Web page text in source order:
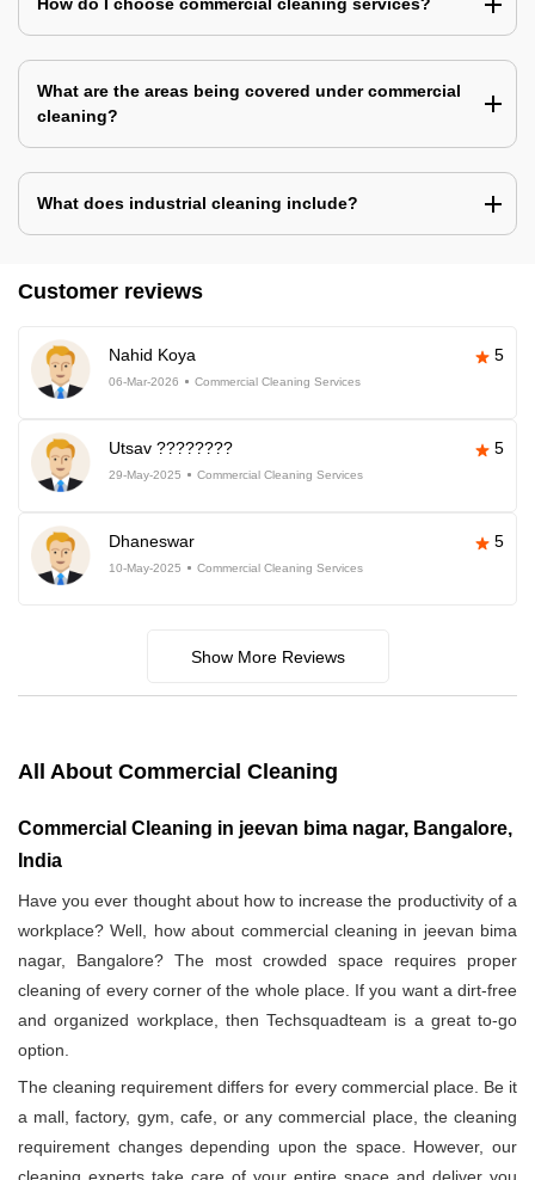
How do I choose commercial cleaning services?
What are the areas being covered under commercial
cleaning?
What does industrial cleaning include?
Customer reviews
Nahid Koya 5
06-Mar-2026 Commercial Cleaning Services
Utsav ???????? 5
29-May-2025 Commercial Cleaning Services
Dhaneswar 5
10-May-2025 Commercial Cleaning Services
Show More Reviews
All About Commercial Cleaning
Commercial Cleaning in jeevan bima nagar, Bangalore,
India
Have you ever thought about how to increase the productivity of a
workplace? Well, how about commercial cleaning in jeevan bima
nagar, Bangalore? The most crowded space requires proper
cleaning of every corner of the whole place. If you want a dirt-free
and organized workplace, then Techsquadteam is a great to-go
option.
The cleaning requirement differs for every commercial place. Be it
a mall, factory, gym, cafe, or any commercial place, the cleaning
requirement changes depending upon the space. However, our